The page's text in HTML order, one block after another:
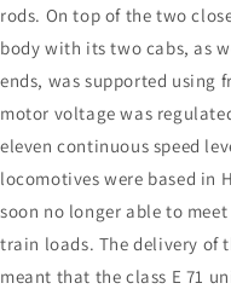
rods. On top of the two
body with its two cabs, as
ends, was supported using
motor voltage was
eleven continuous speed
locomotives were based in
soon no longer able to
train loads. The delivery of
meant that the class E 71